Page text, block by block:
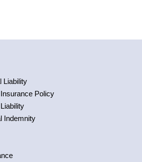
Liability
Policy
Indemnity